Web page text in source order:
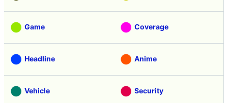
Game Coverage
Headline Anime
Vehicle Security